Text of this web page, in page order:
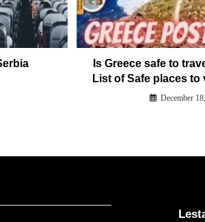
Is Greece safe to
List of Safe places to
December